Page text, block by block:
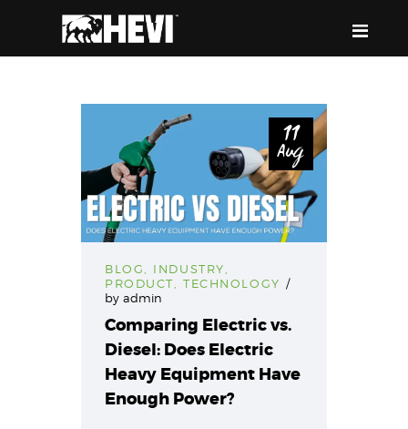
HEVI
ABOUT US
EQUIPMENT
EVENTS & RESOURCES
SUPPORT
11
Aug
BLOG INDUSTRY
PRODUCT
,TECHNOLOGY
by admin
Comparing Electric vs.
Diesel: Does Electric
Heavy Equipment Have
Enough Power?